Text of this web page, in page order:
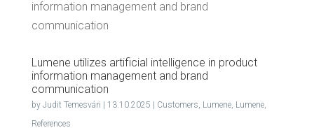
Lumene uti­lizes arti­fi­cial intel­li­gence in prod­uct
infor­ma­tion man­age­ment and brand
communication
by Judit Temesvári 13.10.2025 Customers, Lumene, Lumene,
References